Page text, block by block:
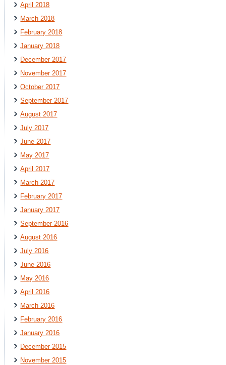
April 2018
March 2018
February 2018
January 2018
December 2017
November 2017
October 2017
September 2017
August 2017
July 2017
June 2017
May 2017
April 2017
March 2017
February 2017
January 2017
September 2016
August 2016
July 2016
June 2016
May 2016
April 2016
March 2016
February 2016
January 2016
December 2015
November 2015